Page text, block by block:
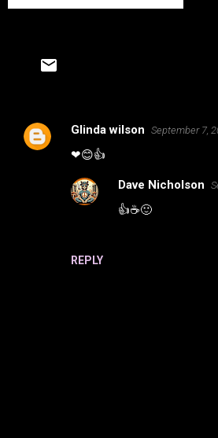
C
Glinda wilson September 7,
❤😊👍
REPLY
Dave Nicholson
👍☕️🙂